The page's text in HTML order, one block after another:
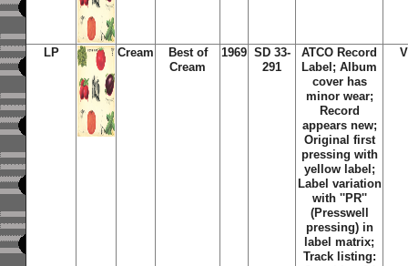
LP Cream
Best of
Cream
1969 SD 33-
291
ATCO Record
Label; Album
cover has
minor wear;
Record
appears new;
Original first
pressing with
yellow label;
Label variation
with ''PR''
(Presswell
pressing) in
label matrix;
Track listing: